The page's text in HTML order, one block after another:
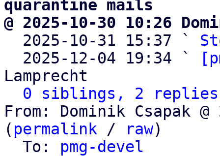
quarantine mails
@ 2025-10-30 10:26
2025-10-31 15:37 `
  2025-12-04 19:34 `
Lamprecht
0 siblings, 2 replies;
From: Dominik Csapak
( permalink / raw)
  To:
pmg-devel